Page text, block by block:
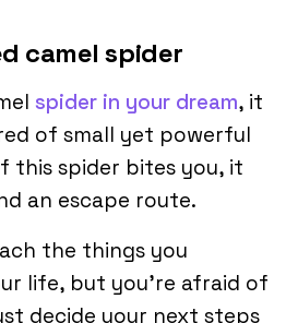
camel spider
spider in your dream, it
of small yet powerful
this spider bites you, it
an escape route.
the things you
life, but you’re afraid of
decide your next steps